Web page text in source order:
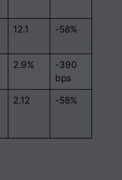
12.1 -58%
2.9%
-390
bps
2.12 -58%